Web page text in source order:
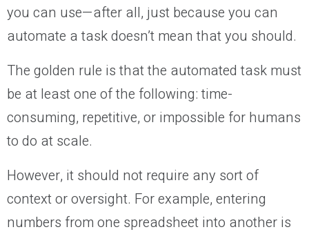
you can use—after all, just because you can
automate a task doesn’t mean that you should.
The golden rule is that the automated task must
be at least one of the following: time-
consuming, repetitive, or impossible for humans
to do at scale.
However, it should not require any sort of
context or oversight. For example, entering
numbers from one spreadsheet into another is